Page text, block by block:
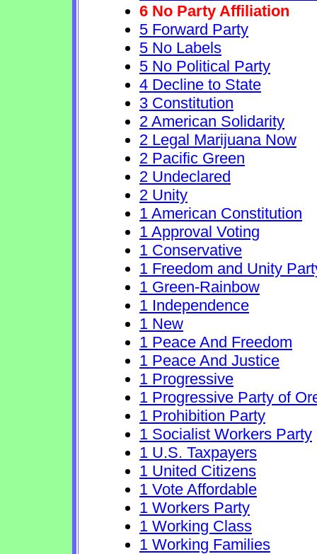
6 No Party Affiliation
5 Forward Party
5 No Labels
5 No Political Party
4 Decline to State
3 Constitution
2 American Solidarity
2 Legal Marijuana Now
2 Pacific Green
2 Undeclared
2 Unity
1 American Constitution
1 Approval Voting
1 Conservative
1 Freedom and Unity
1 Green-Rainbow
1 Independence
1 New
1 Peace And Freedom
1 Peace And Justice
1 Progressive
1 Progressive Party of
1 Prohibition Party
1 Socialist Workers Party
1 U.S. Taxpayers
1 United Citizens
1 Vote Affordable
1 Workers Party
1 Working Class
1 Working Families